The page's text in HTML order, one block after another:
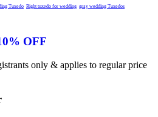
Tuxedo Right tuxedo for wedding gray wedding Tuxedos
OFF
only & applies to regular price